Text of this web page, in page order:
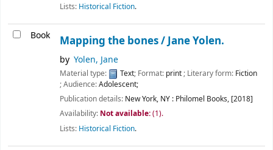
Lists: Historical Fiction.
Book Mapping the bones /Jane Yolen.
by Yolen, Jane
Material type: Text; Format: print; Literary form: Fiction
; Audience:Adolescent;
Publication details: New York, NY : Philomel Books, [2018]
Availability: Not available:(1).
Lists: Historical Fiction.